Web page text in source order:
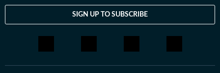
SIGN UP TO SUBSCRIBE